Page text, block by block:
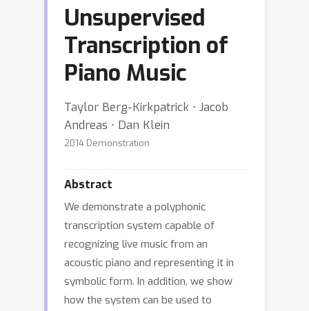
Unsupervised
Transcription of
Piano Music
Taylor Berg-Kirkpatrick ⋅ Jacob
Andreas ⋅ Dan Klein
2014 Demonstration
Abstract
We demonstrate a polyphonic
transcription system capable of
recognizing live music from an
acoustic piano and representing it in
symbolic form. In addition, we show
how the system can be used to